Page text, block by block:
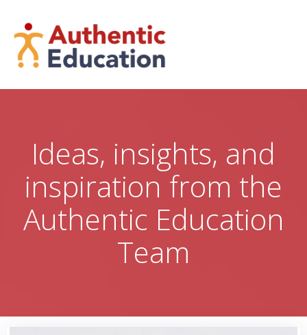
content
Ideas, insights, and
inspiration from the
Authentic Education
Team